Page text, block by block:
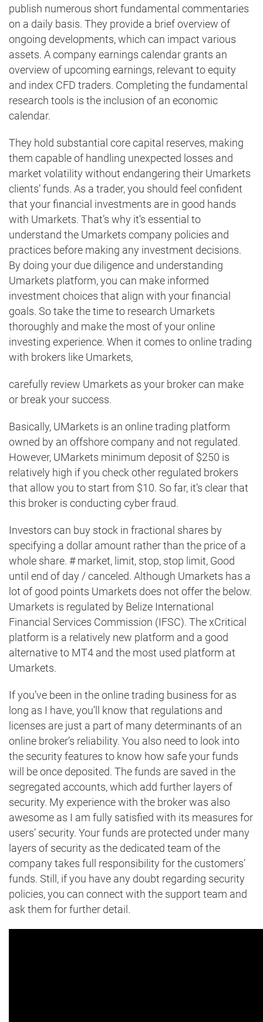
publish numerous short fundamental commentaries
on a daily basis. They provide a brief overview of
ongoing developments, which can impact various
assets. A company earnings calendar grants an
overview of upcoming earnings, relevant to equity
and index CFD traders. Completing the fundamental
research tools is the inclusion of an economic
calendar.
They hold substantial core capital reserves, making
them capable of handling unexpected losses and
market volatility without endangering their Umarkets
clients’ funds. As a trader, you should feel confident
that your financial investments are in good hands
with Umarkets. That’s why it’s essential to
understand the Umarkets company policies and
practices before making any investment decisions.
By doing your due diligence and understanding
Umarkets platform, you can make informed
investment choices that align with your financial
goals. So take the time to research Umarkets
thoroughly and make the most of your online
investing experience. When it comes to online trading
with brokers like Umarkets,
carefully review Umarkets as your broker can make
or break your success.
Basically, UMarkets is an online trading platform
owned by an offshore company and not regulated.
However, UMarkets minimum deposit of $250 is
relatively high if you check other regulated brokers
that allow you to start from $10. So far, it’s clear that
this broker is conducting cyber fraud.
Investors can buy stock in fractional shares by
specifying a dollar amount rather than the price of a
whole share. # market, limit, stop, stop limit, Good
until end of day / canceled. Although Umarkets has a
lot of good points Umarkets does not offer the below.
Umarkets is regulated by Belize International
Financial Services Commission (IFSC). The xCritical
platform is a relatively new platform and a good
alternative to MT4 and the most used platform at
Umarkets.
If you’ve been in the online trading business for as
long as I have, you’ll know that regulations and
licenses are just a part of many determinants of an
online broker’s reliability. You also need to look into
the security features to know how safe your funds
will be once deposited. The funds are saved in the
segregated accounts, which add further layers of
security. My experience with the broker was also
awesome as I am fully satisfied with its measures for
users’ security. Your funds are protected under many
layers of security as the dedicated team of the
company takes full responsibility for the customers’
funds. Still, if you have any doubt regarding security
policies, you can connect with the support team and
ask them for further detail.